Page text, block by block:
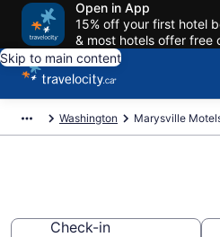
Open in App
15% off your first hotel
& most hotels offer free
Skip to main content
Washington Marysville
Check-in